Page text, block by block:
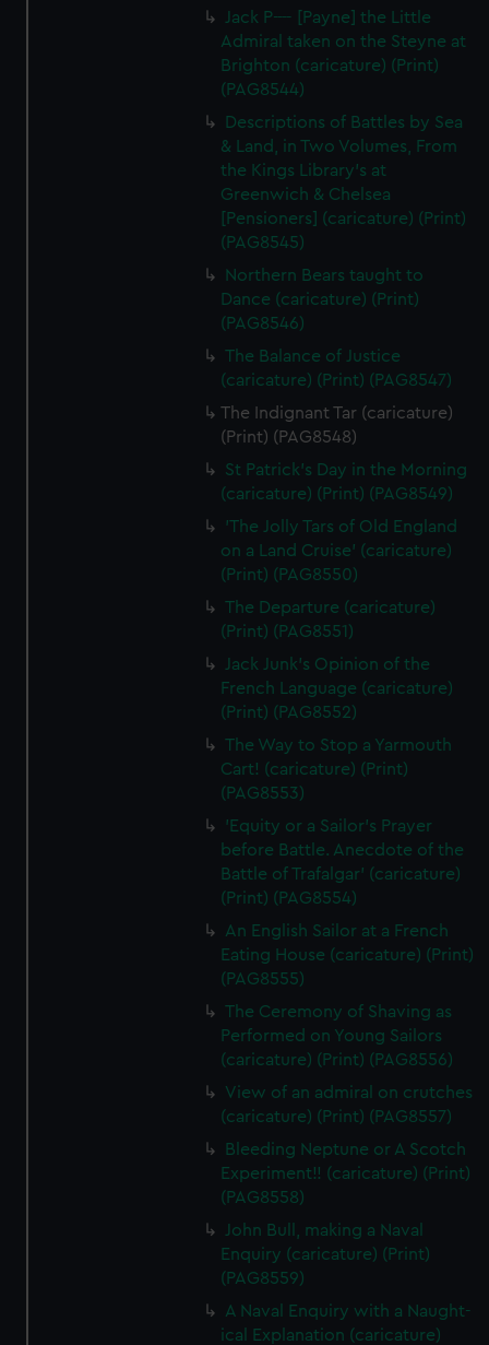
Jack P---- [Payne] the Little
Admiral taken on the Steyne at
Brighton (caricature) (Print)
(PAG8544)
Descriptions of Battles by Sea
& Land, in Two Volumes, From
the Kings Library's at
Greenwich & Chelsea
[Pensioners] (caricature) (Print)
(PAG8545)
Northern Bears taught to
Dance (caricature) (Print)
(PAG8546)
The Balance of Justice
(caricature) (Print) (PAG8547)
The Indignant Tar (caricature)
(Print) (PAG8548)
St Patrick's Day in the Morning
(caricature) (Print) (PAG8549)
'The Jolly Tars of Old England
on a Land Cruise' (caricature)
(Print) (PAG8550)
The Departure (caricature)
(Print) (PAG8551)
Jack Junk's Opinion of the
French Language (caricature)
(Print) (PAG8552)
The Way to Stop a Yarmouth
Cart! (caricature) (Print)
(PAG8553)
'Equity or a Sailor's Prayer
before Battle. Anecdote of the
Battle of Trafalgar' (caricature)
(Print) (PAG8554)
An English Sailor at a French
Eating House (caricature) (Print)
(PAG8555)
The Ceremony of Shaving as
Performed on Young Sailors
(caricature) (Print) (PAG8556)
View of an admiral on crutches
(caricature) (Print) (PAG8557)
Bleeding Neptune or A Scotch
Experiment!! (caricature) (Print)
(PAG8558)
John Bull, making a Naval
Enquiry (caricature) (Print)
(PAG8559)
A Naval Enquiry with a Naught-
ical Explanation (caricature)